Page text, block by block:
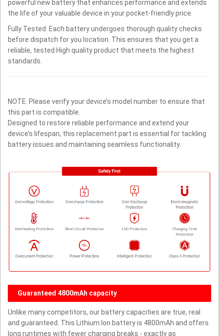
powerful new battery that enhances performance and extends
the life of your valuable device in your pocket-friendly price.
Fully Tested: Each battery undergoes thorough quality checks
before dispatch for you location. This ensures that you get a
reliable, tested High quality product that meets the highest
standards.
NOTE: Please verify your device’s model number to ensure that
this part is compatible.
Designed to restore reliable performance and extend your
device’s lifespan, this replacement part is essential for tackling
battery issues and maintaining seamless functionality.
Guaranteed 4800mAh capacity
Unlike many competitors, our battery capacities are true, real
and guaranteed. This Lithium Ion battery is 4800mAh and offers
long runtimes with fewer charging breaks - exactly as